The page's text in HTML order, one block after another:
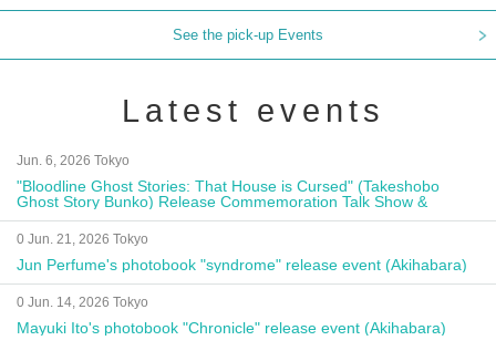
See the pick-up Events
Latest events
Jun. 6, 2026 Tokyo
"Bloodline Ghost Stories: That House is Cursed" (Takeshobo
Ghost Story Bunko) Release Commemoration Talk Show &
Autograph Session
0 Jun. 21, 2026 Tokyo
Jun Perfume's photobook "syndrome" release event (Akihabara)
0 Jun. 14, 2026 Tokyo
Mayuki Ito's photobook "Chronicle" release event (Akihabara)